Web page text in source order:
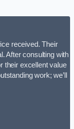
received. Their
After consulting with
their excellent value
work; we’ll